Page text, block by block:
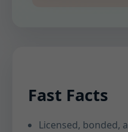
Fast Facts
Licensed, bonded,